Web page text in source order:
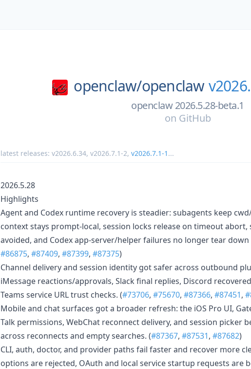
openclaw/openclaw
openclaw 2026.5.28-beta.1
on GitHub
latest releases: v2026.6.34, v2026.7.1-2, v2026.7.1-1 ...
2026.5.28
Highlights
Agent and Codex runtime recovery is steadier: subagents keep
context stays prompt-local, session locks release on timeout
avoided, and Codex app-server/helper failures no longer tear
#86875, #87409, #87399, #87375)
Channel delivery and session identity got safer across outbound
iMessage reactions/approvals, Slack final replies, Discord
Teams service URL trust checks. (#73706, #75670, #87366, #87451,
Mobile and chat surfaces got a broader refresh: the iOS Pro UI,
Talk permissions, WebChat reconnect delivery, and session picker
across reconnects and empty searches. (#87367, #87531, #87682)
CLI, auth, doctor, and provider paths fail faster and recover more
options are rejected, OAuth and local service startup requests are